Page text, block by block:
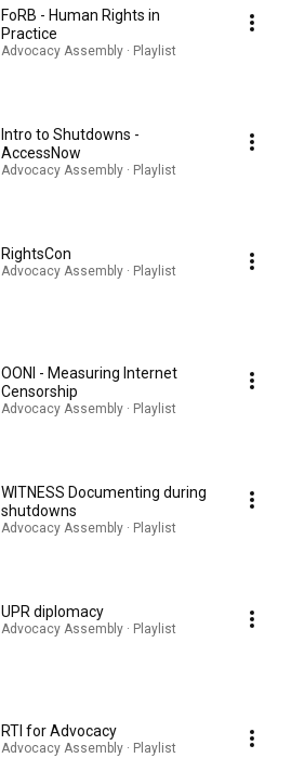
FoRB - Human Rights in
Practice
Advocacy Assembly · Playlist
Intro to Shutdowns -
AccessNow
Advocacy Assembly · Playlist
RightsCon
Advocacy Assembly · Playlist
OONI - Measuring Internet
Censorship
Advocacy Assembly · Playlist
WITNESS Documenting during
shutdowns
Advocacy Assembly · Playlist
UPR diplomacy
Advocacy Assembly · Playlist
RTI for Advocacy
Advocacy Assembly · Playlist